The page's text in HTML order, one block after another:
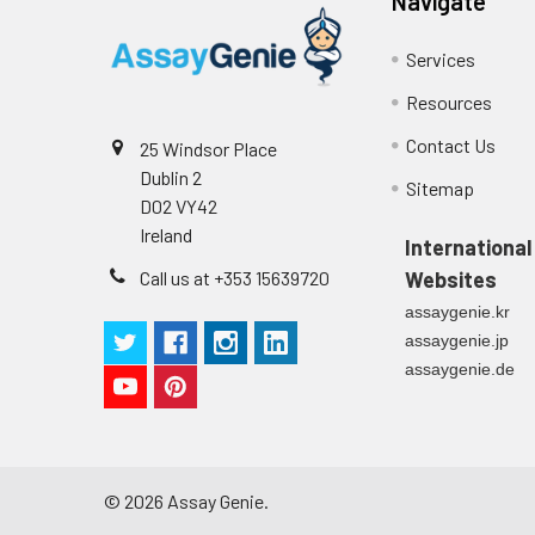
2
Primary Incubation:
allow antigen binding.
Detection Antibody
Color Development: Add
6 Stop Reaction & Reading:
Technical Manual
25 Windsor Place
Dublin 2
D02 VY42
Ireland
Call us at +353 15639720
Services
Resources
Contact Us
Sitemap
International
Websites
assaygenie.kr
assaygenie.jp
assaygenie.de
© 2026 Assay Genie.